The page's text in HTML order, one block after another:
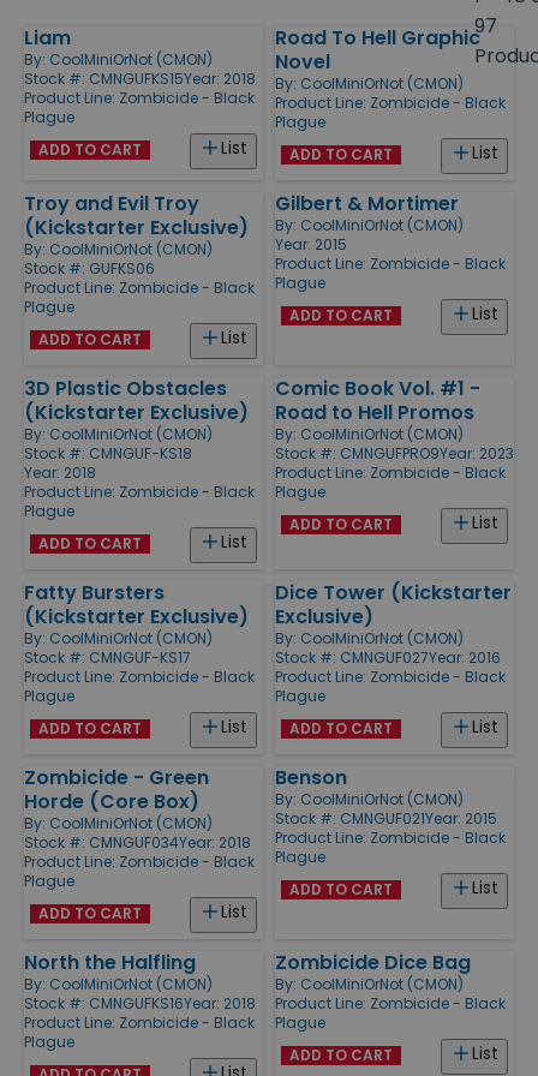
97
Products
Liam
By: CoolMiniOrNot (CMON)
Stock #: CMNGUFKS15Year: 2018
Product Line: Zombicide - Black
Plague
List
ADD TO CART
Road To Hell Graphic
Novel
By: CoolMiniOrNot (CMON)
Product Line: Zombicide - Black
Plague
List
ADD TO CART
Troy and Evil Troy
(Kickstarter Exclusive)
By: CoolMiniOrNot (CMON)
Stock #: GUFKS06
Product Line: Zombicide - Black
Plague
List
ADD TO CART
Gilbert & Mortimer
By: CoolMiniOrNot (CMON)
Year: 2015
Product Line: Zombicide - Black
Plague
List
ADD TO CART
3D Plastic Obstacles
(Kickstarter Exclusive)
By: CoolMiniOrNot (CMON)
Stock #: CMNGUF-KS18
Year: 2018
Product Line: Zombicide - Black
Plague
List
ADD TO CART
Comic Book Vol. #1 -
Road to Hell Promos
By: CoolMiniOrNot (CMON)
Stock #: CMNGUFPRO9Year: 2023
Product Line: Zombicide - Black
Plague
List
ADD TO CART
Fatty Bursters
(Kickstarter Exclusive)
By: CoolMiniOrNot (CMON)
Stock #: CMNGUF-KS17
Product Line: Zombicide - Black
Plague
List
ADD TO CART
Dice Tower (Kickstarter
Exclusive)
By: CoolMiniOrNot (CMON)
Stock #: CMNGUF027Year: 2016
Product Line: Zombicide - Black
Plague
List
ADD TO CART
Zombicide - Green
Horde (Core Box)
By: CoolMiniOrNot (CMON)
Stock #: CMNGUF034Year: 2018
Product Line: Zombicide - Black
Plague
List
ADD TO CART
Benson
By: CoolMiniOrNot (CMON)
Stock #: CMNGUF021Year: 2015
Product Line: Zombicide - Black
Plague
List
ADD TO CART
North the Halfling
By: CoolMiniOrNot (CMON)
Stock #: CMNGUFKS16Year: 2018
Product Line: Zombicide - Black
Plague
Zombicide Dice Bag
By: CoolMiniOrNot (CMON)
Product Line: Zombicide - Black
Plague
List
ADD TO CART